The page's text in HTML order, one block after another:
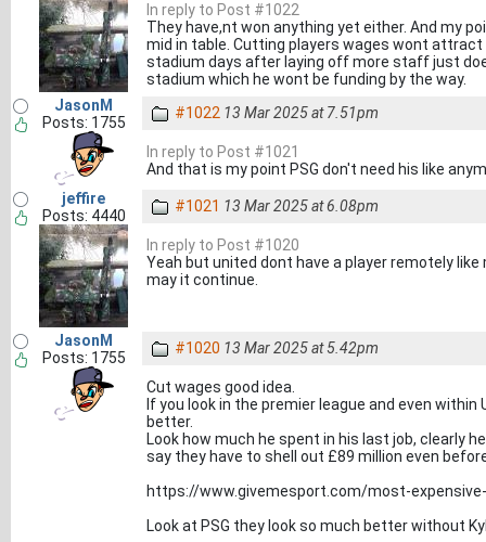
In reply to Post #1022
They have,nt won anything yet either. And my
mid in table. Cutting players wages wont
stadium days after laying off more staff just
stadium which he wont be funding by the way.
JasonM
Posts: 1755
#1022 13 Mar 2025 at 7.51pm
In reply to Post #1021
And that is my point PSG don't need his like
jeffire
Posts: 4440
#1021 13 Mar 2025 at 6.08pm
In reply to Post #1020
Yeah but united dont have a player remotely
may it continue.
JasonM
Posts: 1755
#1020 13 Mar 2025 at 5.42pm
Cut wages good idea.
If you look in the premier league and even
better.
Look how much he spent in his last job, clearly
say they have to shell out £89 million even
https://www.givemesport.com/most-
Look at PSG they look so much better without